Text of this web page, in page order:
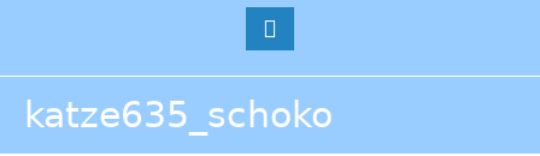
katze635_schoko